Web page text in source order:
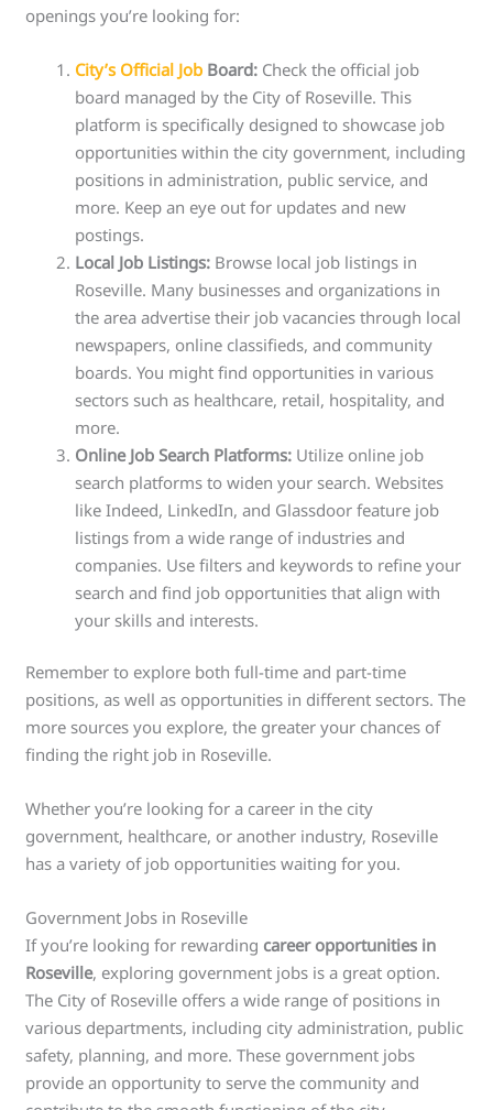
openings you’re looking for:
City’s Official Job Board: Check the official job
board managed by the City of Roseville. This
platform is specifically designed to showcase job
opportunities within the city government, including
positions in administration, public service, and
more. Keep an eye out for updates and new
postings.
Local Job Listings: Browse local job listings in
Roseville. Many businesses and organizations in
the area advertise their job vacancies through local
newspapers, online classifieds, and community
boards. You might find opportunities in various
sectors such as healthcare, retail, hospitality, and
more.
Online Job Search Platforms: Utilize online job
search platforms to widen your search. Websites
like Indeed, LinkedIn, and Glassdoor feature job
listings from a wide range of industries and
companies. Use filters and keywords to refine your
search and find job opportunities that align with
your skills and interests.
Remember to explore both full-time and part-time
positions, as well as opportunities in different sectors. The
more sources you explore, the greater your chances of
finding the right job in Roseville.
Whether you’re looking for a career in the city
government, healthcare, or another industry, Roseville
has a variety of job opportunities waiting for you.
Government Jobs in Roseville
If you’re looking for rewarding career opportunities in
Roseville, exploring government jobs is a great option.
The City of Roseville offers a wide range of positions in
various departments, including city administration, public
safety, planning, and more. These government jobs
provide an opportunity to serve the community and